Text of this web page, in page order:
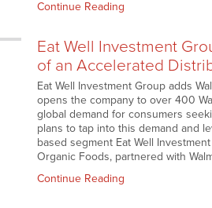
Continue Reading
Eat Well Investment
of an Accelerated
Eat Well Investment Group adds
opens the company to over 400
global demand for consumers
plans to tap into this demand and
based segment Eat Well
Organic Foods, partnered with
Continue Reading